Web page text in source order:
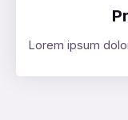
Lorem ipsum